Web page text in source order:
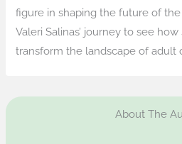
figure in shaping the future of
Valeri Salinas’ journey to see
transform the landscape of adult
About The